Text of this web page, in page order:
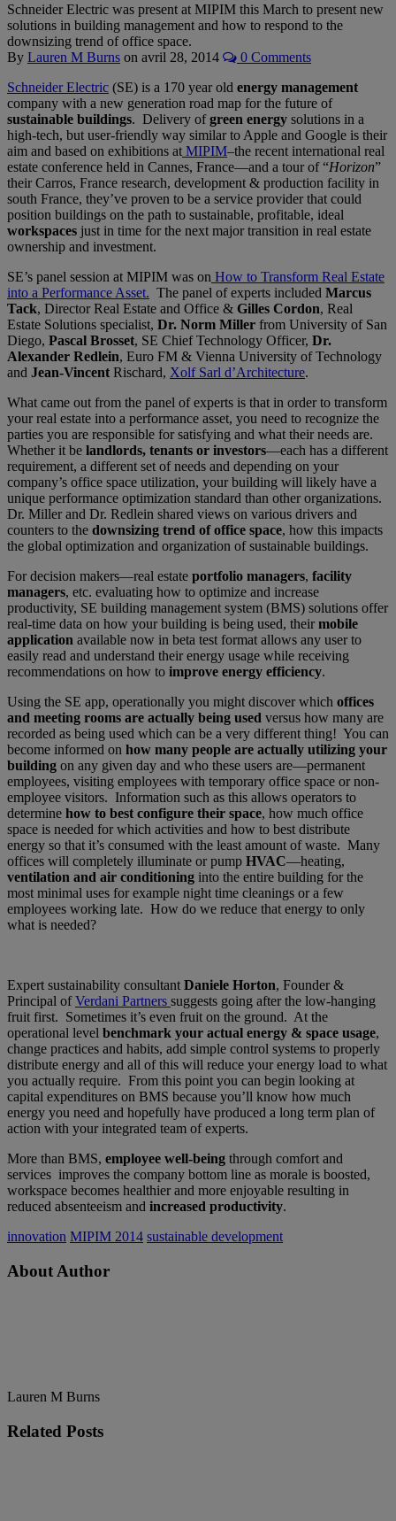
Schneider Electric was present at MIPIM this March to present new
solutions in building management and how to respond to the
downsizing trend of office space.
By Lauren M Burns on avril 28, 2014
0 Comments
Schneider Electric (SE) is a 170 year old energy management
company with a new generation road map for the future of
sustainable buildings. Delivery ofgreen energy solutions in a
high-tech, but user-friendly way similar to Apple and Google is their
aim and based on exhibitions at MIPIM–the recent international real
estate conference held in Cannes, France—and a tour of “Horizon”
their Carros, France research, development & production facility in
south France, they’ve proven to be a service provider that could
position buildings on the path to sustainable, profitable, ideal
workspaces just in time for the next major transition in real estate
ownership and investment.
SE’s panel session at MIPIM was on How to Transform Real Estate
into a Performance Asset. The panel of experts included Marcus
Tack, Director Real Estate and Office & Gilles Cordon, Real
Estate Solutions specialist, Dr. Norm Miller from University of San
Diego, Pascal Brosset, SE Chief Technology Officer, Dr.
Alexander Redlein, Euro FM & Vienna University of Technology
and Jean-Vincent Rischard, Xolf Sarl d’Architecture.
What came out from the panel of experts is that in order to transform
your real estate into a performance asset, you need to recognize the
parties you are responsible for satisfying and what their needs are.
Whether it be landlords, tenants or investors—each has a different
requirement, a different set of needs and depending on your
company’s office space utilization, your building will likely have a
unique performance optimization standard than other organizations.
Dr. Miller and Dr. Redlein shared views on various drivers and
counters to the downsizing trend of office space, how this impacts
the global optimization and organization of sustainable buildings.
For decision makers—real estate portfolio managers, facility
managers, etc. evaluating how to optimize and increase
productivity, SE building management system (BMS) solutions offer
real-time data on how your building is being used, theirmobile
application available now in beta test format allows any user to
easily read and understand their energy usage while receiving
recommendations on how to improve energy efficiency.
Using the SE app, operationally you might discover which offices
and meeting rooms are actually being used versus how many are
recorded as being used which can be a very different thing! You can
become informed on how many people are actually utilizing your
building on any given day and who these users are—permanent
employees, visiting employees with temporary office space or non-
employee visitors. Information such as this allows operators to
determine how to best configure their space, how much office
space is needed for which activities and how to best distribute
energy so that it’s consumed with the least amount of waste. Many
offices will completely illuminate or pump HVAC—heating,
ventilation and air conditioning into the entire building for the
most minimal uses for example night time cleanings or a few
employees working late. How do we reduce that energy to only
what is needed?
Expert sustainability consultant Daniele Horton, Founder &
Principal ofVerdani Partners suggests going after the low-hanging
fruit first. Sometimes it’s even fruit on the ground. At the
operational level benchmark your actual energy & space usage,
change practices and habits, add simple control systems to properly
distribute energy and all of this will reduce your energy load to what
you actually require. From this point you can begin looking at
capital expenditures on BMS because you’ll know how much
energy you need and hopefully have produced a long term plan of
action with your integrated team of experts.
More than BMS, employee well-being through comfort and
services improves the company bottom line as morale is boosted,
workspace becomes healthier and more enjoyable resulting in
reduced absenteeism and increased productivity.
innovation MIPIM 2014 sustainable development
About Author
Lauren M Burns
Related Posts